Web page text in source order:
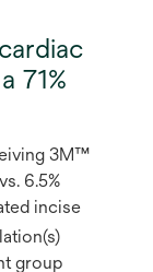
71%
3M™
6.5%
incise
group